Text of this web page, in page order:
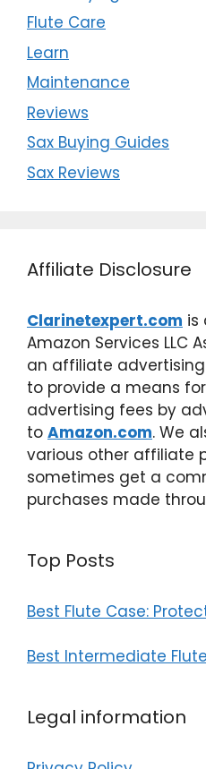
Flute Care
Learn
Maintenance
Reviews
Sax Buying Guides
Sax Reviews
Affiliate Disclosure
Clarinetexpert.com is
Amazon Services LLC
an affiliate
to provide a means
advertising fees by
to Amazon.com. We
various other affiliate
sometimes get a
purchases made
Top Posts
Best Flute Case:
Best Intermediate
Legal information